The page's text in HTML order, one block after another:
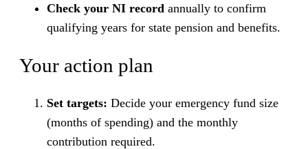
Check your NI record annually to confirm
qualifying years for state pension and benefits.
Your action plan
Set targets: Decide your emergency fund size
(months of spending) and the monthly
contribution required.